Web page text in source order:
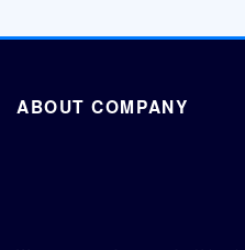
ABOUT COMPANY